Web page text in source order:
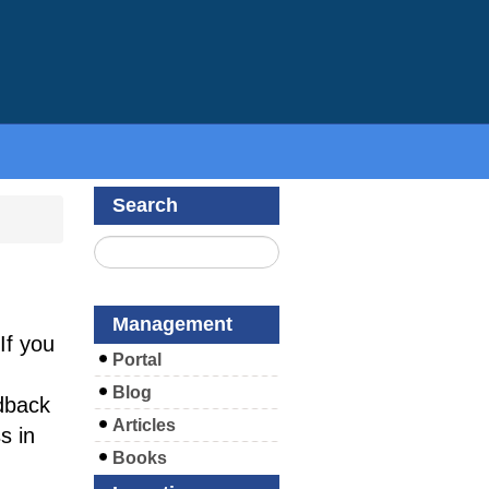
you
in
Search
Management
Portal
Blog
Articles
Books